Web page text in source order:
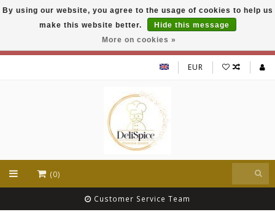
DeliSpice is your online Indian grocery shop with
exclusive brands like Daawat, Suhana, DeliSpice
and many more !!!
EUR
(0)
Customer Service Team
By using our website, you agree to the usage of cookies to help us
make this website better.
Hide this message
More on cookies »